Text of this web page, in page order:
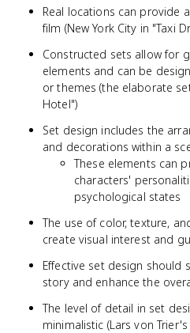
Real locations can provide
film (New York City in "Taxi
Constructed sets allow for
elements and can be
or themes (the elaborate
Hotel")
Set design includes the
and decorations within a
These elements can
characters'
psychological states
The use of color, texture,
create visual interest and
Effective set design should
story and enhance the
The level of detail in set
minimalistic (Lars von